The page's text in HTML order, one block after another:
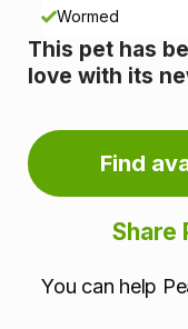
n
f
r
m
Wormed
This pet has
love with its
Find
Share
You can help